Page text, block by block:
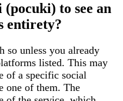
to see an
entirety?
so unless you already
listed. This may
of a specific social
one of them. The